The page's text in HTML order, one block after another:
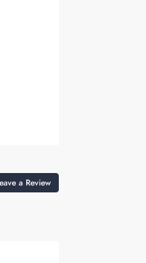
a Review